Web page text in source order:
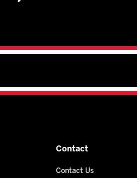
Contact
Contact Us